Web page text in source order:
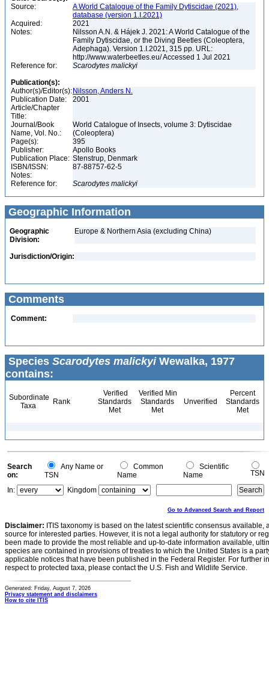
Source:
A World Catalogue of the Family Dytiscidae (2021),
database (version 1.I.2021)
Acquired:
2021
Notes:
Nilsson A.N. & Hájek J. 2021: A World Catalogue of the
Family Dytiscidae, or the Diving Beetles (Coleoptera,
Adephaga). Version 1.I.2021, 315 pp. URL:
http://www.waterbeetles.eu/ Accessed 1 Jul 2021
Reference for:
Scarodytes malickyi
Publication(s):
Author(s)/Editor(s): Nilsson, Anders N.
Publication Date:
2001
Article/Chapter
Title:
Journal/Book
Name, Vol. No.:
World Catalogue of Insects, volume 3: Dytiscidae
(Coleoptera)
Page(s):
395
Publisher:
Apollo Books
Publication Place: Stenstrup, Denmark
ISBN/ISSN:
87-88757-62-5
Notes:
Reference for:
Scarodytes malickyi
Geographic Information
Geographic
Division:
Europe & Northern Asia (excluding China)
Jurisdiction/Origin:
Comments
Comment:
Species Scarodytes malickyiWewalka, 1977
contains:
Subordinate
Taxa
Rank
Verified
Standards
Met
Verified Min
Standards
Met
Unverified
Percent
Standards
Met
Search
on:
Any Name or
TSN
Common
Name
Scientific
Name
TSN
In:
Kingdom
Go to Advanced Search and Report
Disclaimer: ITIS taxonomy is based on the latest scientific consensus
source for interested parties. However, it is not a legal authority for statutory or
been made to provide the most reliable and up-to-date information available,
species are contained in provisions of treaties to which the United States is a
applicable notices that have been published in the Federal Register. For further
respect to protected taxa, please contact the U.S. Fish and Wildlife Service.
Generated: Friday, August 7, 2026
Privacy statement and disclaimers
How to cite ITIS